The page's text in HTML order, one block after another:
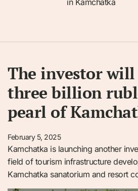
in Kamchatka
The investor
three billion
pearl of
February 5, 2025
Kamchatka is launching another
field of tourism infrastructure
Kamchatka sanatorium and resort